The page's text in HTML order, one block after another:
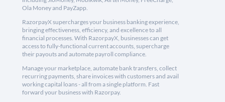
Ola Money and PayZapp.
RazorpayX supercharges your business banking experience,
bringing effectiveness, efficiency, and excellence to all
financial processes. With RazorpayX, businesses can get
access to fully-functional current accounts, supercharge
their payouts and automate payroll compliance.
Manage your marketplace, automate bank transfers, collect
recurring payments, share invoices with customers and avail
working capital loans - all from a single platform. Fast
forward your business with Razorpay.